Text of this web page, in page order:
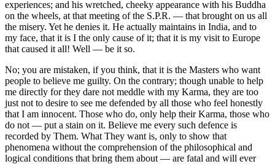
experiences; and his wretched, cheeky appearance with his Buddha
on the wheels, at that meeting of the S.P.R. — that brought on us all
the misery. Yet he denies it. He actually maintains in India, and to
my face, that it is I the only cause of it; that it is my visit to Europe
that caused it all! Well — be it so.
No; you are mistaken, if you think, that it is the Masters who want
people to believe me guilty. On the contrary; though unable to help
me directly for they dare not meddle with my Karma, they are too
just not to desire to see me defended by all those who feel honestly
that I am innocent. Those who do, only help their Karma, those who
do not — put a stain on it. Believe me every such defence is
recorded by Them. What They want is, only to show that
phenomena without the comprehension of the philosophical and
logical conditions that bring them about — are fatal and will ever